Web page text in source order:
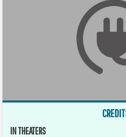
IN THEATERS